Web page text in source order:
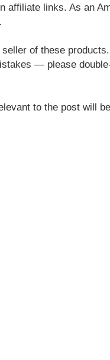
affiliate links. As an
of these
— please
to the post will